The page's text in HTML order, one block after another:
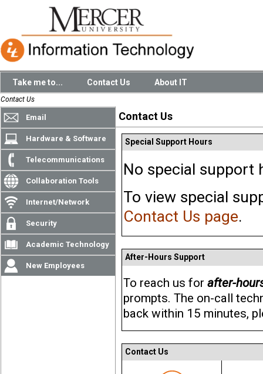
Take me to... Contact Us About IT
Contact Us
Email
Hardware & Software
Telecommunications
Collaboration Tools
Internet/Network
Security
Academic Technology
New Employees
Contact Us
Special Support Hours
No special support
To view special
Contact Us page.
After-Hours Support
To reach us for after-
prompts. The on-call
back within 15 minutes,
Contact Us